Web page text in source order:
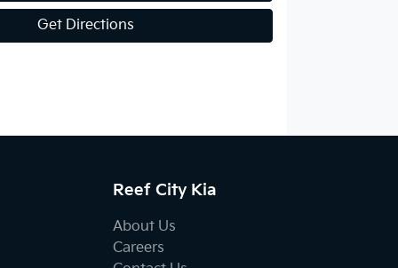
Get Directions
Reef City Kia
About Us
Careers